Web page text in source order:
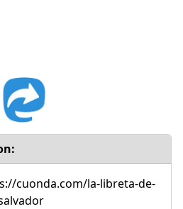
cuonda.com/la-libreta-de-